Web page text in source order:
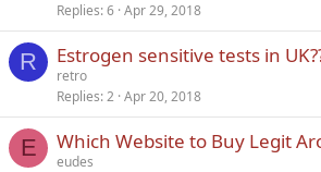
Replies 6 Apr 29, 2018
R Estrogen sensitive tests in
retro
Replies 2 Apr 20, 2018
E Which Website to Buy Legit
eudes